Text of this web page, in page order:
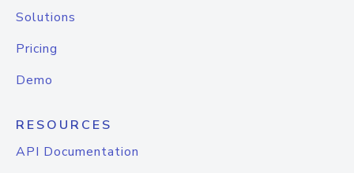
Solutions
Pricing
Demo
RESOURCES
API Documentation